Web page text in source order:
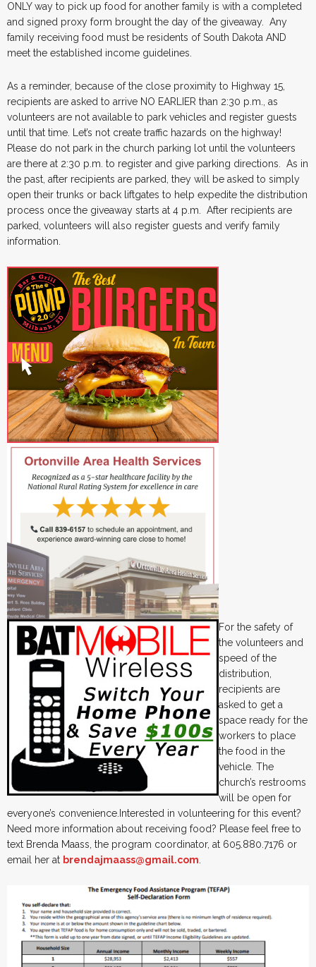
ONLY way to pick up food for another family is with a completed
and signed proxy form brought the day of the giveaway. Any
family receiving food must be residents of South Dakota AND
meet the established income guidelines.
As a reminder, because of the close proximity to Highway 15,
recipients are asked to arrive NO EARLIER than 2:30 p.m., as
volunteers are not available to park vehicles and register guests
until that time. Let’s not create traffic hazards on the highway!
Please do not park in the church parking lot until the volunteers
are there at 2:30 p.m. to register and give parking directions. As in
the past, after recipients are parked, they will be asked to simply
open their trunks or back liftgates to help expedite the distribution
process once the giveaway starts at 4 p.m. After recipients are
parked, volunteers will also register guests and verify family
information.
For the safety of
the volunteers and
speed of the
distribution,
recipients are
asked to get a
space ready for the
workers to place
the food in the
vehicle. The
church’s restrooms
will be open for
everyone’s convenience.Interested in volunteering for this event?
Need more information about receiving food? Please feel free to
text Brenda Maass, the program coordinator, at 605.880.7176 or
email her at brendajmaass@gmail.com.